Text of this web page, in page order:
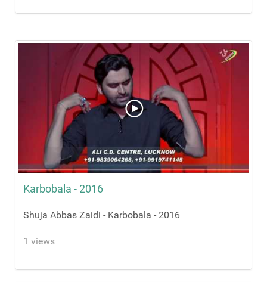
Karbobala - 2016
Shuja Abbas Zaidi - Karbobala - 2016
1 views